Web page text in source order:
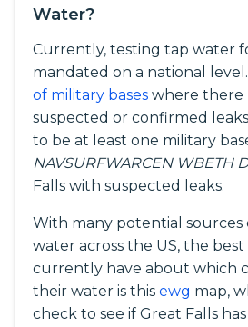
Water?
Currently, testing tap water
mandated on a national
of military bases where there
suspected or confirmed
to be at least one military
NAVSURFWARCEN WBETH
Falls with suspected leaks.
With many potential sources
water across the US, the
currently have about which
their water is this ewg map,
check to see if Great Falls